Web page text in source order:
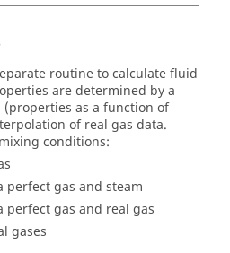
routine to calculate fluid
are determined by a
as a function of
of real gas data.
conditions:
perfect gas and steam
perfect gas and real gas
gases